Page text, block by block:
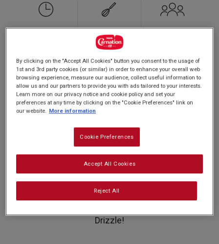
5
stars,
rating
Reviews.
Same
page
link.
SUPER EASY
Swap out the raspberries for
blackberries or strawberries - a perfect
recipe for celebrating the fruit of the
season!
Who doesn't love a scrumptious ice cream
sundae? Try our version with different flavours
of ice cream, crushed meringue, fresh raspberry
Drizzle!
By clicking on the "Accept All Cookies" button you consent to the usage of
1st and 3rd party cookies (or similar) in order to enhance your overall web
browsing experience, measure our audience, collect useful information to
allow us and our partners to provide you with ads tailored to your interests.
Learn more on our privacy notice and cookie policy and set your
preferences at any time by clicking on the "Cookie Preferences" link on
our website. More information
Cookie Preferences
Reject All
Accept All Cookies